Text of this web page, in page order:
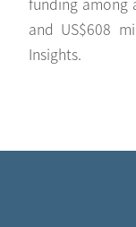
and US$608
Insights.